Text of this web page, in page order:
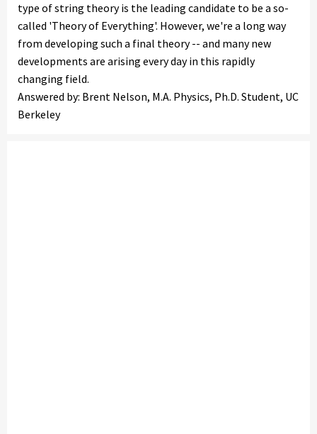
type of string theory is the leading candidate to be a so-
called 'Theory of Everything'. However, we're a long way
from developing such a final theory -- and many new
developments are arising every day in this rapidly
changing field.
Answered by: Brent Nelson, M.A. Physics, Ph.D. Student, UC
Berkeley